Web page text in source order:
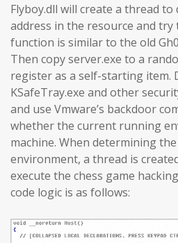
Flyboy.dll will create a thread to
address in the resource and try
function is similar to the old
Then copy server.exe to a
register as a self-starting item.
KSafeTray.exe and other
and use Vmware’s backdoor
whether the current running
machine. When determining
environment, a thread is
execute the chess game
code logic is as follows: